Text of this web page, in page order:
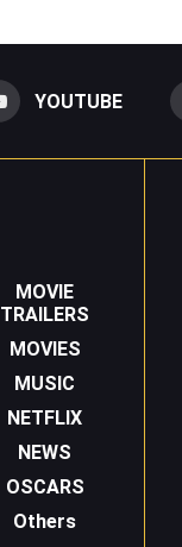
YOUTUBE
MOVIE
TRAILERS
MOVIES
MUSIC
NETFLIX
NEWS
OSCARS
Others